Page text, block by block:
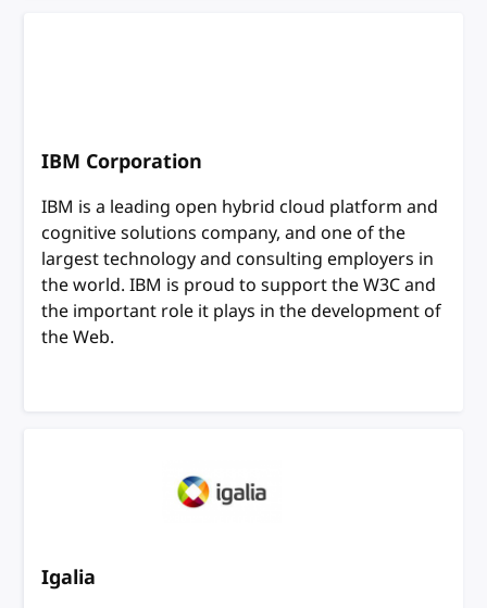
IBM Corporation
IBM is a leading open hybrid cloud platform and
cognitive solutions company, and one of the
largest technology and consulting employers in
the world. IBM is proud to support the W3C and
the important role it plays in the development of
the Web.
Igalia